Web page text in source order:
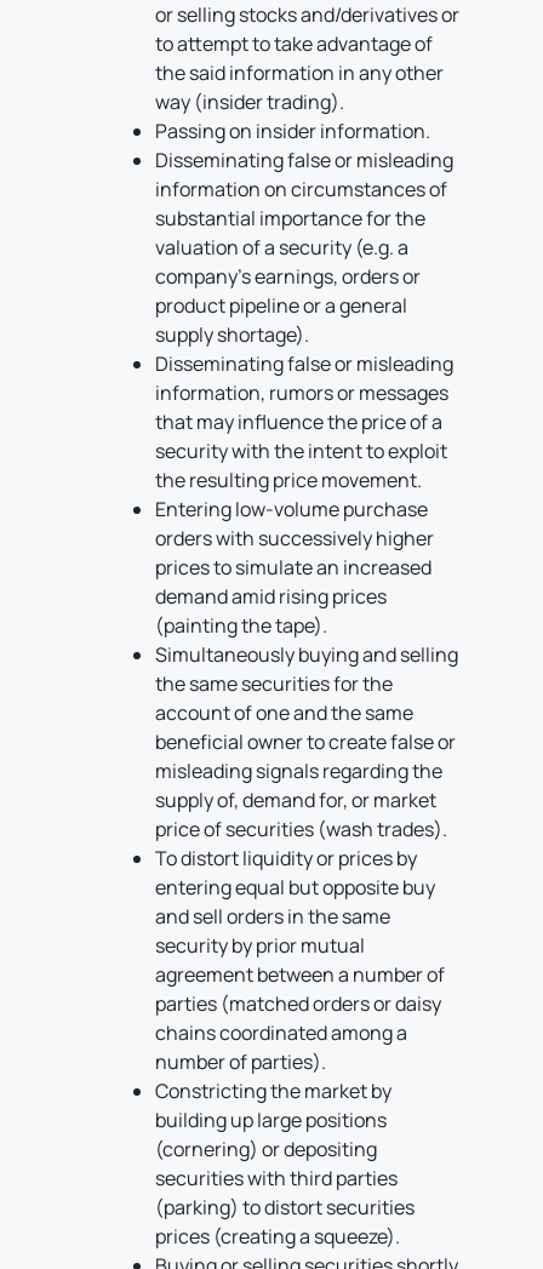
or selling stocks and/derivatives or
to attempt to take advantage of
the said information in any other
way (insider trading).
Passing on insider information.
Disseminating false or misleading
information on circumstances of
substantial importance for the
valuation of a security (e.g. a
company’s earnings, orders or
product pipeline or a general
supply shortage).
Disseminating false or misleading
information, rumors or messages
that may influence the price of a
security with the intent to exploit
the resulting price movement.
Entering low-volume purchase
orders with successively higher
prices to simulate an increased
demand amid rising prices
(painting the tape).
Simultaneously buying and selling
the same securities for the
account of one and the same
beneficial owner to create false or
misleading signals regarding the
supply of, demand for, or market
price of securities (wash trades).
To distort liquidity or prices by
entering equal but opposite buy
and sell orders in the same
security by prior mutual
agreement between a number of
parties (matched orders or daisy
chains coordinated among a
number of parties).
Constricting the market by
building up large positions
(cornering) or depositing
securities with third parties
(parking) to distort securities
prices (creating a squeeze).